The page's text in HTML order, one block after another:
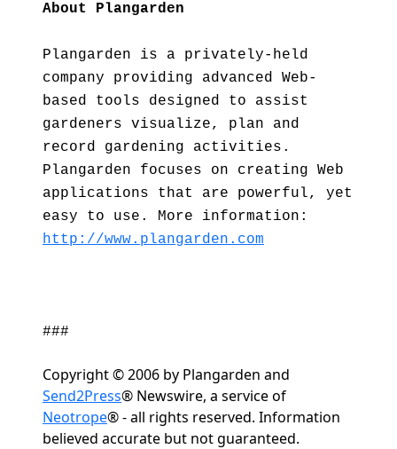
About Plangarden
Plangarden is a privately-held
company providing advanced Web-
based tools designed to assist
gardeners visualize, plan and
record gardening activities.
Plangarden focuses on creating Web
applications that are powerful, yet
easy to use. More information:
http://www.plangarden.com
###
Copyright © 2006 by Plangarden and
Send2Press® Newswire, a service of
Neotrope® - all rights reserved. Information
believed accurate but not guaranteed.